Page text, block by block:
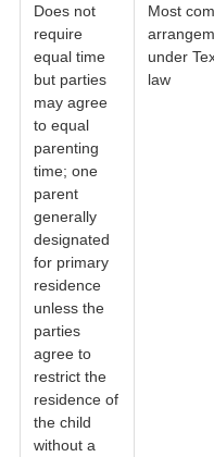
Does not
require
equal time
but parties
may agree
to equal
parenting
time; one
parent
generally
designated
for primary
residence
unless the
parties
agree to
restrict the
residence of
the child
without a
Most
under
law